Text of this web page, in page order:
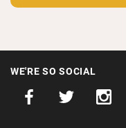
WE'RE SO SOCIAL